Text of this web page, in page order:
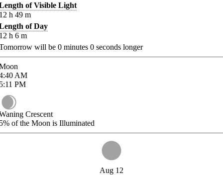
of Visible Light
h 49 m
of Day
h 6 m
will be 0 minutes 0 seconds longer
AM
PM
Crescent
of the Moon is Illuminated
Aug 12